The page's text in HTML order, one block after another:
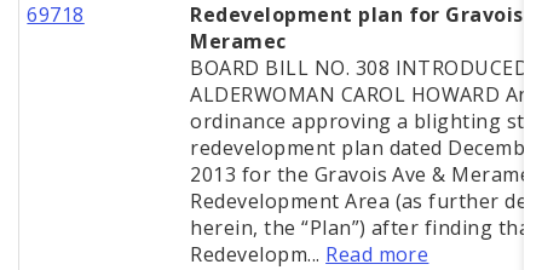
69718
Redevelopment plan for Gravois
Meramec
BOARD BILL NO. 308 INTRODUCED
ALDERWOMAN CAROL HOWARD An
ordinance approving a blighting
redevelopment plan dated
2013 for the Gravois Ave &
Redevelopment Area (as further
herein, the “Plan”) after finding that
Redevelopm... Read more